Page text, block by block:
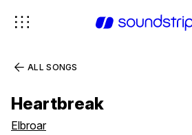
ALL SONGS
Heartbreak
Elbroar